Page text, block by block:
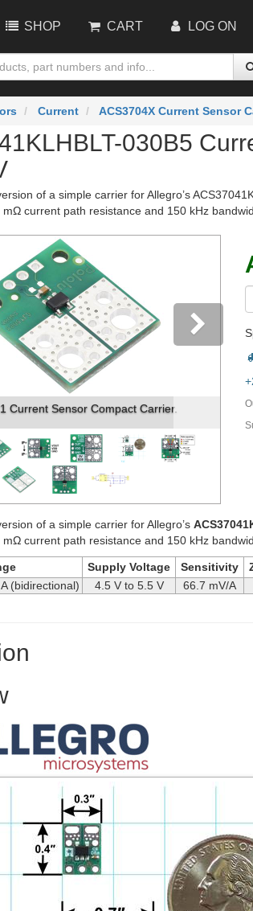
SHOP CART LOG ON
Current ACS3704X Current Sensor
030B5
of a simple carrier for Allegro’s
current path resistance and 150 kHz
Current Sensor Compact Carrier. (1)
Next
of a simple carrier for Allegro’s
current path resistance and 150 kHz
Supply Voltage Sensitivity
(bidirectional) 4.5 V to 5.5 V 66.7 mV/A